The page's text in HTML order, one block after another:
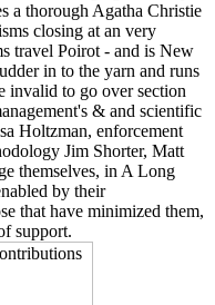
a thorough Agatha Christie
closing at an very
travel Poirot - and is New
in to the yarn and runs
invalid to go over section
& and scientific
Holtzman, enforcement
Jim Shorter, Matt
themselves, in A Long
by their
that have minimized them,
support.